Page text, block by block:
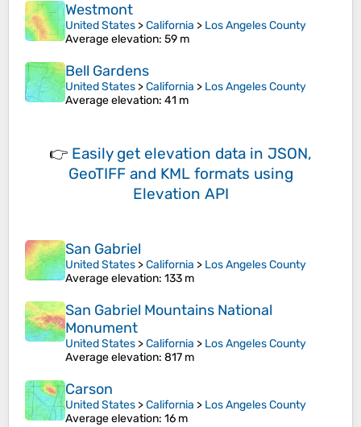
Westmont
United States >California > Los Angeles County
Average elevation: 59 m
Bell Gardens
United States >California > Los Angeles County
Average elevation: 41 m
👉 Easily get elevation data in JSON,
GeoTIFF and KML formats using
Elevation API
San Gabriel
United States >California > Los Angeles County
Average elevation: 133 m
San Gabriel Mountains National
Monument
United States >California > Los Angeles County
Average elevation: 817 m
Carson
United States >California > Los Angeles County
Average elevation: 16 m